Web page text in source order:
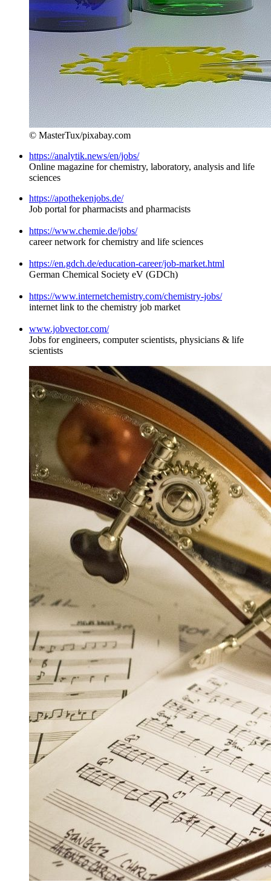
© MasterTux/pixabay.com
https://analytik.news/en/jobs/
Online magazine for chemistry, laboratory, analysis and life
sciences
https://apothekenjobs.de/
Job portal for pharmacists and pharmacists
https://www.chemie.de/jobs/
career network for chemistry and life sciences
https://en.gdch.de/education-career/job-market.html
German Chemical Society eV (GDCh)
https://www.internetchemistry.com/chemistry-jobs/
internet link to the chemistry job market
www.jobvector.com/
Jobs for engineers, computer scientists, physicians & life
scientists